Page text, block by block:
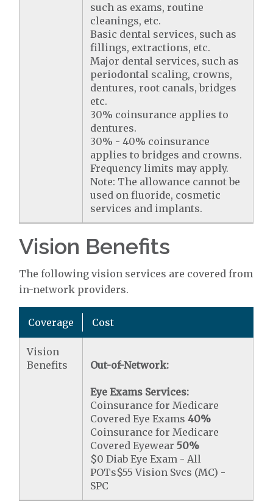
such as exams, routine
cleanings, etc.
Basic dental services, such as
fillings, extractions, etc.
Major dental services, such as
periodontal scaling, crowns,
dentures, root canals, bridges
etc.
30% coinsurance applies to
dentures.
30% - 40% coinsurance
applies to bridges and crowns.
Frequency limits may apply.
Note: The allowance cannot be
used on fluoride, cosmetic
services and implants.
Vision Benefits
The following vision services are covered from
in-network providers.
Coverage Cost
Vision
Benefits
Out-of-Network:
Eye Exams Services:
Coinsurance for Medicare
Covered Eye Exams40%
Coinsurance for Medicare
Covered Eyewear50%
$0 Diab Eye Exam - All
POTs$55 Vision Svcs (MC) -
SPC